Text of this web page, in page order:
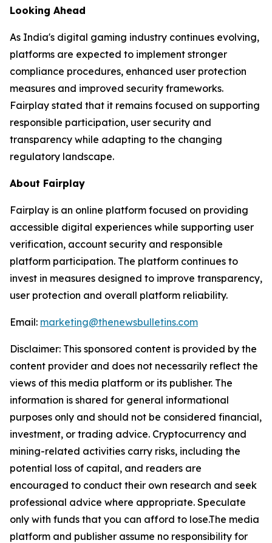
Looking Ahead
As India's digital gaming industry continues evolving,
platforms are expected to implement stronger
compliance procedures, enhanced user protection
measures and improved security frameworks.
Fairplay stated that it remains focused on supporting
responsible participation, user security and
transparency while adapting to the changing
regulatory landscape.
About Fairplay
Fairplay is an online platform focused on providing
accessible digital experiences while supporting user
verification, account security and responsible
platform participation. The platform continues to
invest in measures designed to improve transparency,
user protection and overall platform reliability.
Email: marketing@thenewsbulletins.com
Disclaimer: This sponsored content is provided by the
content provider and does not necessarily reflect the
views of this media platform or its publisher. The
information is shared for general informational
purposes only and should not be considered financial,
investment, or trading advice. Cryptocurrency and
mining-related activities carry risks, including the
potential loss of capital, and readers are
encouraged to conduct their own research and seek
professional advice where appropriate. Speculate
only with funds that you can afford to lose.The media
platform and publisher assume no responsibility for